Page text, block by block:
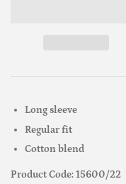
Long sleeve
Regular fit
Cotton blend
Product Code: 15600/22